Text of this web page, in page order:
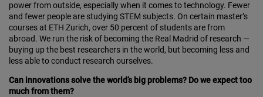
power from outside, especially when it comes to technology. Fewer
and fewer people are studying STEM subjects. On certain master’s
courses at ETH Zurich, over 50 percent of students are from
abroad. We run the risk of becoming the Real Madrid of research —
buying up the best researchers in the world, but becoming less and
less able to conduct research ourselves.
Can innovations solve the world’s big problems? Do we expect too
much from them?